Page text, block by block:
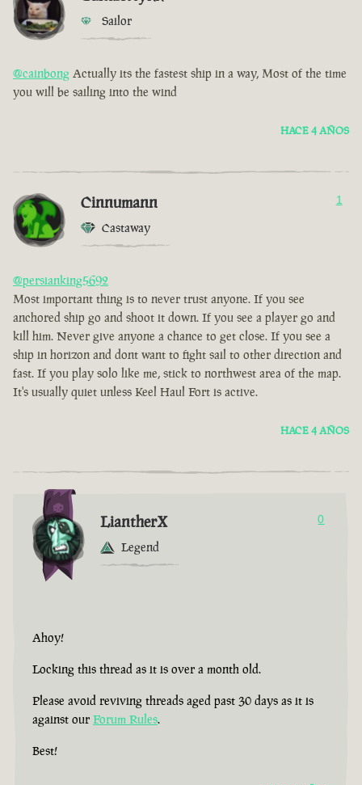
Sailor
@cainbong Actually its the fastest ship in a way, Most of the time
you will be sailing into the wind
HACE 4 AÑOS
Cinnumann
Castaway
1
@persianking5692
Most important thing is to never trust anyone. If you see
anchored ship go and shoot it down. If you see a player go and
kill him. Never give anyone a chance to get close. If you see a
ship in horizon and dont want to fight sail to other direction and
fast. If you play solo like me, stick to northwest area of the map.
It's usually quiet unless Keel Haul Fort is active.
HACE 4 AÑOS
LiantherX
Legend
0
Ahoy!
Locking this thread as it is over a month old.
Please avoid reviving threads aged past 30 days as it is
against our Forum Rules.
Best!